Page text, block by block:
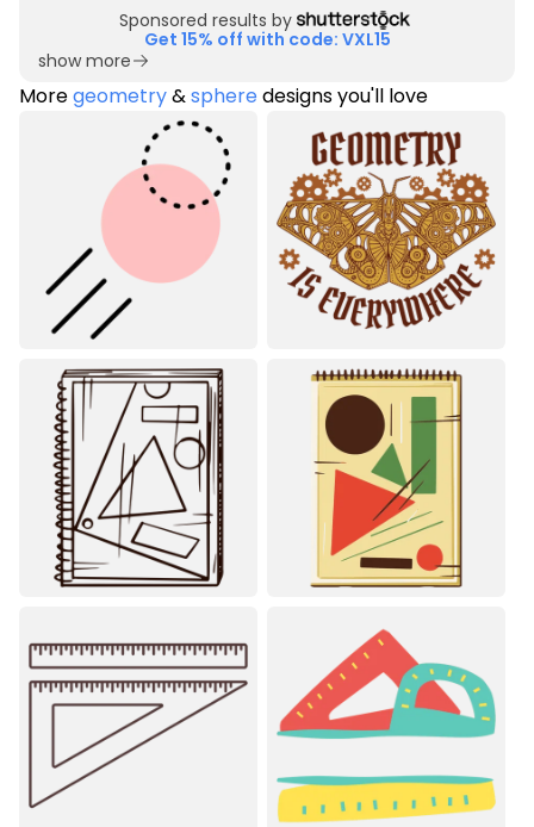
Sponsored results by
Get 15% off with code: VXL15
show more
Moregeometry&spheredesigns you'll love